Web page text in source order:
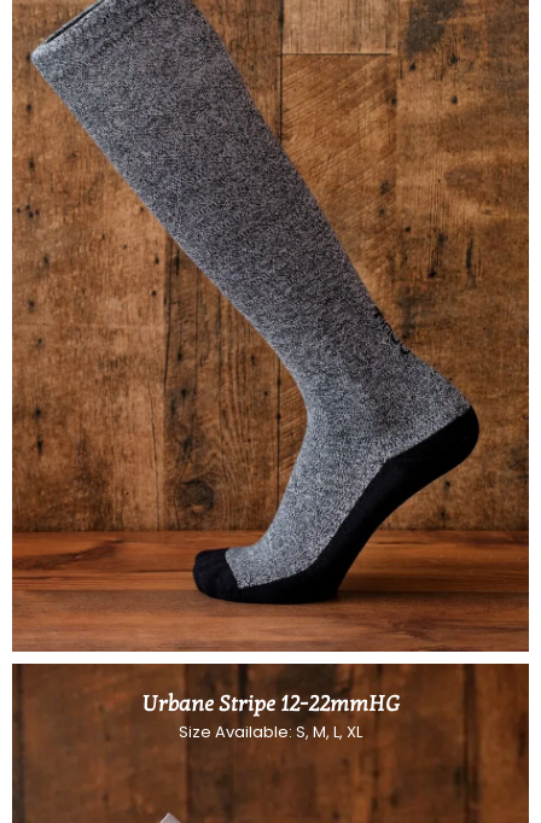
Urbane Stripe 12-22mmHG
Size Available: S, M, L, XL